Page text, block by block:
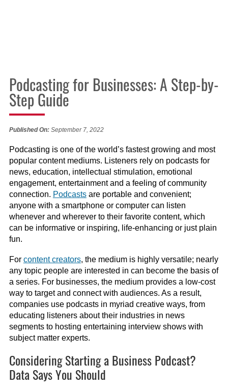
Podcasting for Businesses: A Step-by-
Step Guide
Published On:September 7, 2022
Podcasting is one of the world’s fastest growing and most
popular content mediums. Listeners rely on podcasts for
news, education, intellectual stimulation, emotional
engagement, entertainment and a feeling of community
connection. Podcastsare portable and convenient;
anyone with a smartphone or computer can listen
whenever and wherever to their favorite content, which
can be informative or inspiring, life-enhancing or just plain
fun.
For content creators, the medium is highly versatile; nearly
any topic people are interested in can become the basis of
a series. For businesses, the medium provides a low-cost
way to target and connect with audiences. As a result,
companies use podcasts in myriad creative ways, from
educating listeners about their industries in news
segments to hosting entertaining interview shows with
subject matter experts.
Considering Starting a Business Podcast?
Data Says You Should